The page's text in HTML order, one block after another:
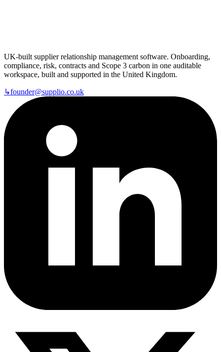
UK-built supplier relationship management software. Onboarding,
compliance, risk, contracts and Scope 3 carbon in one auditable
workspace, built and supported in the United Kingdom.
↳founder@supplio.co.uk